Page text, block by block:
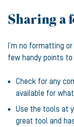
Sharing a
I’m no formatting
few handy points to
Check for any
available for
Use the tools at
great tool and